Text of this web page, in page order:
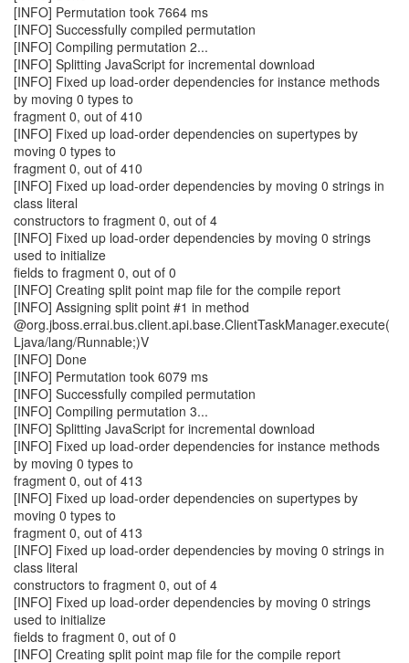
[INFO] Permutation took 7664 ms
[INFO] Successfully compiled permutation
[INFO] Compiling permutation 2...
[INFO] Splitting JavaScript for incremental download
[INFO] Fixed up load-order dependencies for instance methods
by moving 0 types to
fragment 0, out of 410
[INFO] Fixed up load-order dependencies on supertypes by
moving 0 types to
fragment 0, out of 410
[INFO] Fixed up load-order dependencies by moving 0 strings in
class literal
constructors to fragment 0, out of 4
[INFO] Fixed up load-order dependencies by moving 0 strings
used to initialize
fields to fragment 0, out of 0
[INFO] Creating split point map file for the compile report
[INFO] Assigning split point #1 in method
@org.jboss.errai.bus.client.api.base.ClientTaskManager.execute(
Ljava/lang/Runnable;)V
[INFO] Done
[INFO] Permutation took 6079 ms
[INFO] Successfully compiled permutation
[INFO] Compiling permutation 3...
[INFO] Splitting JavaScript for incremental download
[INFO] Fixed up load-order dependencies for instance methods
by moving 0 types to
fragment 0, out of 413
[INFO] Fixed up load-order dependencies on supertypes by
moving 0 types to
fragment 0, out of 413
[INFO] Fixed up load-order dependencies by moving 0 strings in
class literal
constructors to fragment 0, out of 4
[INFO] Fixed up load-order dependencies by moving 0 strings
used to initialize
fields to fragment 0, out of 0
[INFO] Creating split point map file for the compile report